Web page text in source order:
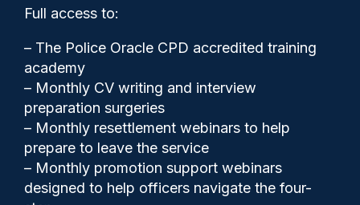
Full access to:
– The Police Oracle CPD accredited training
academy
– Monthly CV writing and interview
preparation surgeries
– Monthly resettlement webinars to help
prepare to leave the service
– Monthly promotion support webinars
designed to help officers navigate the four-